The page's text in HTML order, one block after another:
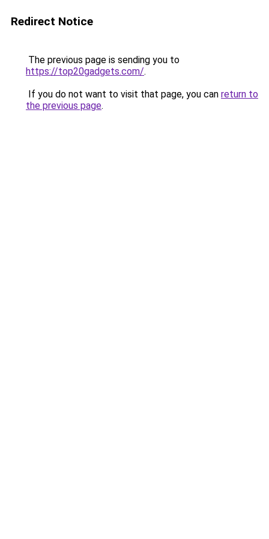
Redirect Notice
The previous page is sending you to
https://top20gadgets.com/.
If you do not want to visit that page, you can return to
the previous page.